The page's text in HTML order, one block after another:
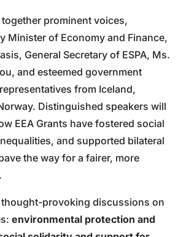
prominent voices,
Minister of Economy and Finance,
General Secretary of ESPA, Ms.
and esteemed government
from Iceland,
Distinguished speakers will
EEA Grants have fostered social
and supported bilateral
the way for a fairer, more
provoking discussions on
environmental protection and